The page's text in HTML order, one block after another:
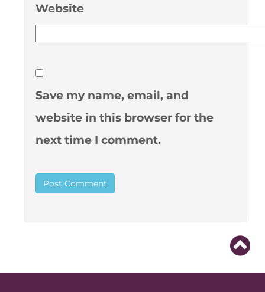
Website
Save my name, email, and
website in this browser for the
next time I comment.